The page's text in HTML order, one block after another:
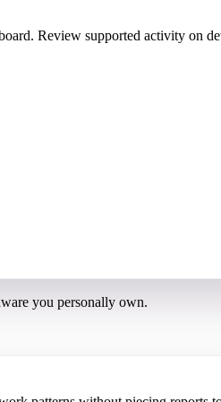
Review supported activity on
you personally own.